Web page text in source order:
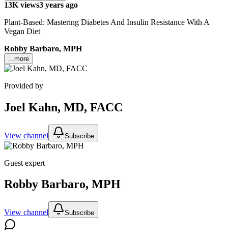
13K views3 years ago
Plant-Based: Mastering Diabetes And Insulin Resistance With A
Vegan Diet
Robby Barbaro, MPH
...more
Provided by
Joel Kahn, MD, FACC
View channel Subscribe
Guest expert
Robby Barbaro, MPH
View channel Subscribe